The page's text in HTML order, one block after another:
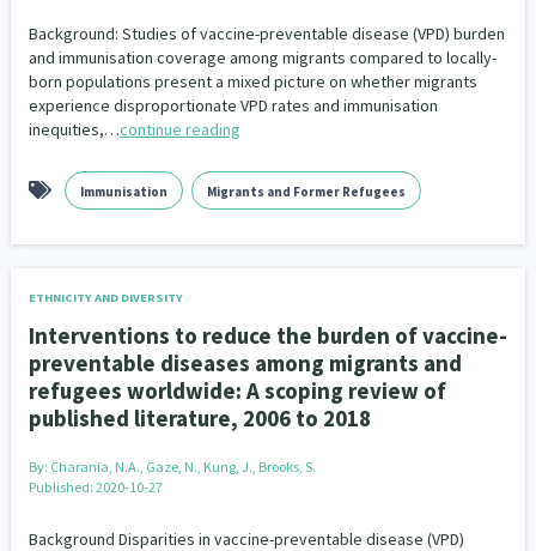
Background: Studies of vaccine-preventable disease (VPD) burden
and immunisation coverage among migrants compared to locally-
born populations present a mixed picture on whether migrants
experience disproportionate VPD rates and immunisation
inequities,…continue reading
Immunisation Migrants and Former Refugees
ETHNICITY AND DIVERSITY
Interventions to reduce the burden of vaccine-
preventable diseases among migrants and
refugees worldwide: A scoping review of
published literature, 2006 to 2018
By: Charania, N.A., Gaze, N., Kung, J., Brooks, S.
Published: 2020-10-27
Background Disparities in vaccine-preventable disease (VPD)